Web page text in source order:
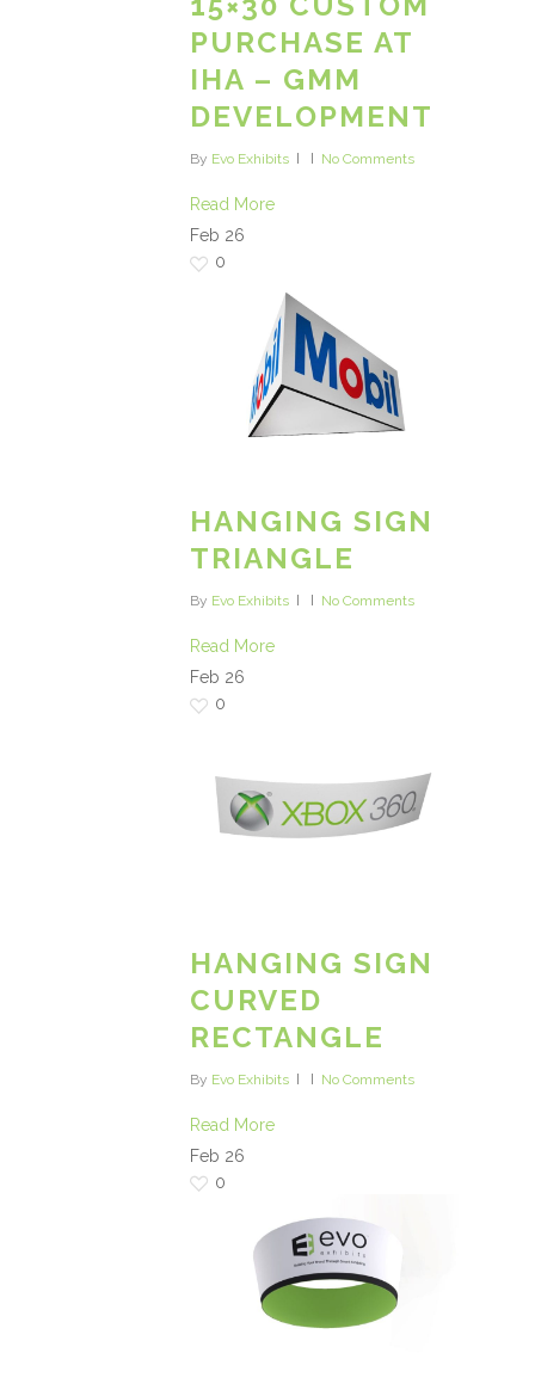
PURCHASE AT
IHA – GMM
DEVELOPMENT
By Evo Exhibits No Comments
Read More
Feb 26
0
HANGING SIGN
TRIANGLE
By Evo Exhibits No Comments
Read More
Feb 26
0
HANGING SIGN
CURVED
RECTANGLE
By Evo Exhibits No Comments
Read More
Feb 26
0